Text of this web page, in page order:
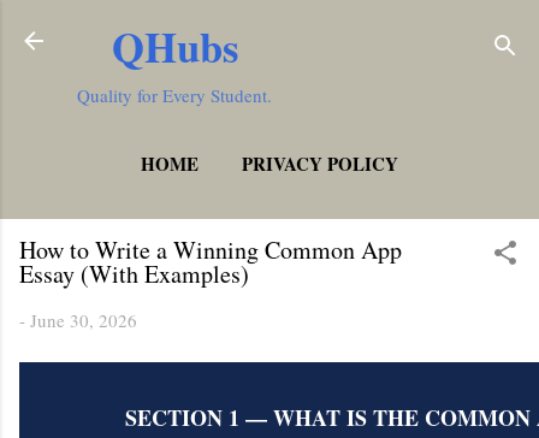
QHubs
Quality for Every Student.
HOME
PRIVACY POLICY
MORE…
TERMS AND CONDITIONS
How to Write a Winning Common App
Essay (With Examples)
- June 30, 2026
SECTION 1 — WHAT IS THE COMMON